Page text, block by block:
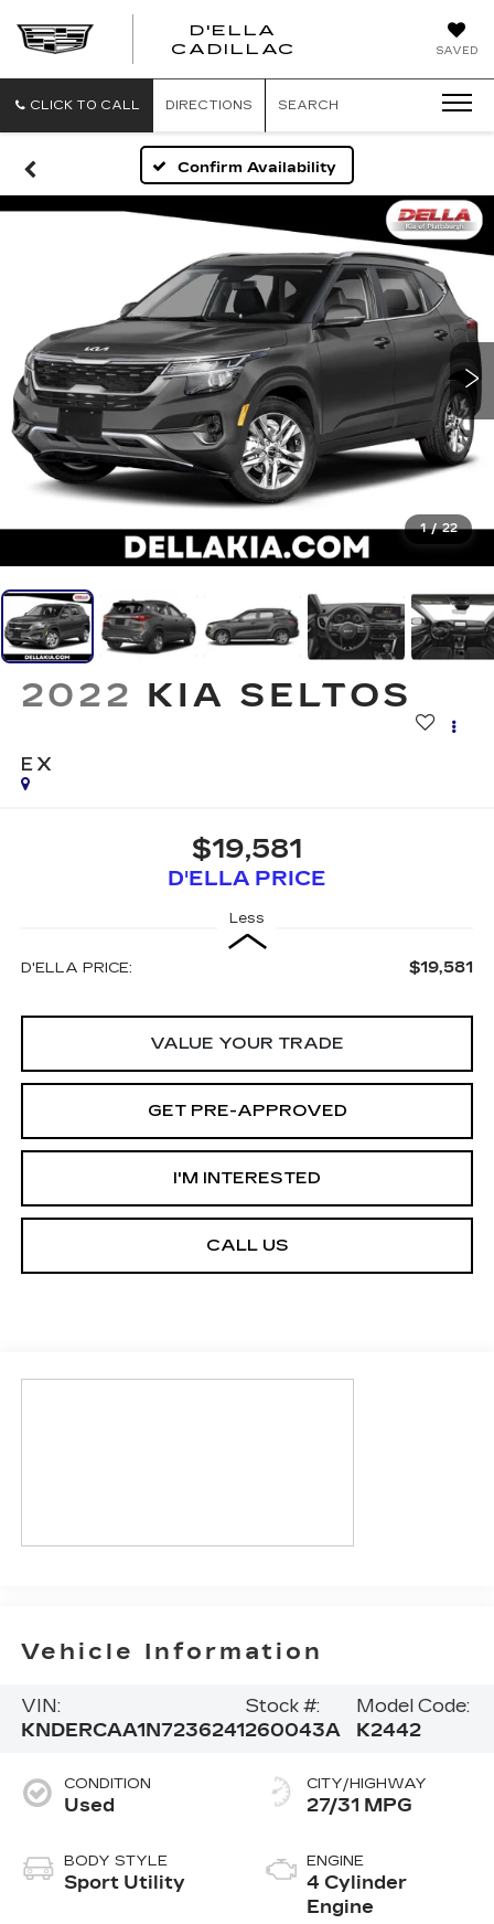
SAVED
D'ELLA
CADILLAC
CLICK TO CALL DIRECTIONS SEARCH
Confirm Availability
1 / 22
2022 KIA SELTOS
EX
$19,581
D'ELLA PRICE
Less
D'ELLA PRICE: $19,581
VALUE YOUR TRADE
GET PRE-APPROVED
I'M INTERESTED
CALL US
Vehicle Information
VIN:
KNDERCAA1N7236241
Stock #:
260043A
Model Code:
K2442
CONDITION
Used
BODY STYLE
Sport Utility
CITY/HIGHWAY
27/31 MPG
ENGINE
4 Cylinder
Engine